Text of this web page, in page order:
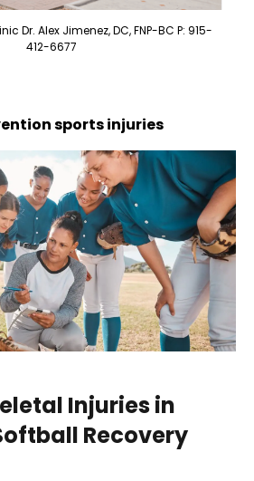
Dr. Alex Jimenez, DC, FNP-BC P: 915-
412-6677
sports injuries
Injuries in
Recovery